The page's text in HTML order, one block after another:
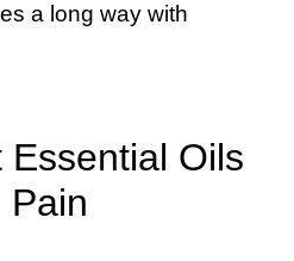
a long way with
Oils
Pain